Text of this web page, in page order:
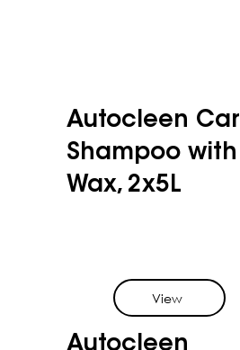
Autocleen Car
Shampoo with
Wax, 2x5L
View